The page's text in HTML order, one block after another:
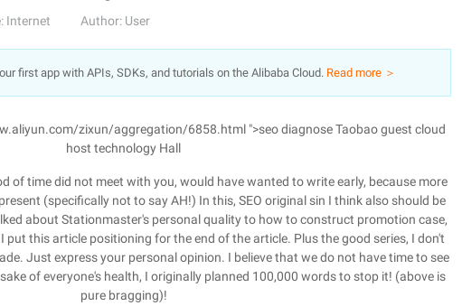
Internet Author: User
first app with APIs, SDKs, and tutorials on the Alibaba Cloud. Read more ＞
zixun/aggregation/6858.html ">seo diagnose Taobao guest cloud
host technology Hall
of time did not meet with you, would have wanted to write early, because more
(specifically not to say AH!) In this, SEO original sin I think also should be
about Stationmaster's personal quality to how to construct promotion case,
put this article positioning for the end of the article. Plus the good series, I don't
Just express your personal opinion. I believe that we do not have time to see
of everyone's health, I originally planned 100,000 words to stop it! (above is
pure bragging)!